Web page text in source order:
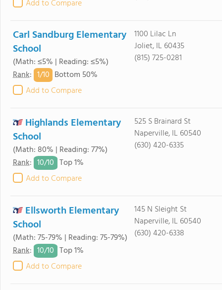
Add to Compare
Carl Sandburg Elementary
School
(Math: ≤5% | Reading: ≤5%)
Rank: 1/10 Bottom 50%
Add to Compare
1100 Lilac Ln
Joliet, IL 60435
(815) 725-0281
Highlands Elementary
School
(Math: 80% | Reading: 77%)
Rank: 10/10 Top 1%
Add to Compare
525 S Brainard St
Naperville, IL 60540
(630) 420-6335
Ellsworth Elementary
School
(Math: 75-79% | Reading: 75-79%)
Rank: 10/10 Top 1%
Add to Compare
145 N Sleight St
Naperville, IL 60540
(630) 420-6338